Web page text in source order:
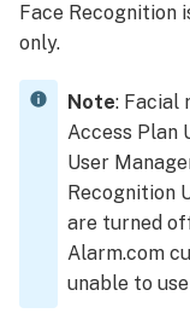
Activity
the
app:
Troubleshooting
Disarm
Face Recognition
only.
Note: Facial
Access Plan
User
Recognition
are turned
Alarm.com
unable to